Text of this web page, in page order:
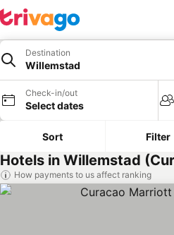
Destination
Willemstad
Check-in/out
Select dates
Sort Filter
Hotels in Willemstad
How payments to us affect ranking